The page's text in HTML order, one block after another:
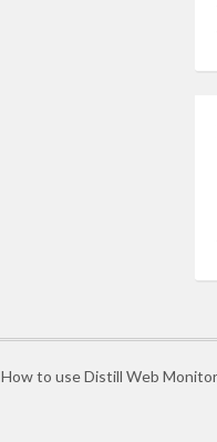
How to use Distill Web